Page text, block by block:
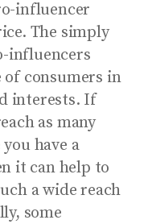
influencer
The simply
influencers
of consumers in
interests. If
as many
have a
it can help to
a wide reach
some